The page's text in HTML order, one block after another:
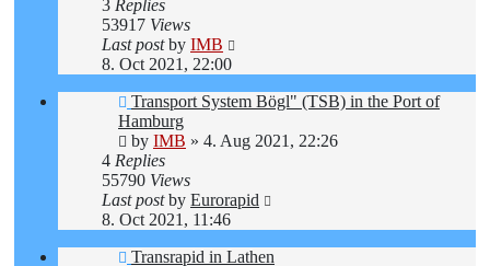
3 Replies
53917 Views
Last postby IMB
8. Oct 2021, 22:00
Transport System Bögl" (TSB) in the Port of
Hamburg
by IMB » 4. Aug 2021, 22:26
4 Replies
55790 Views
Last postby Eurorapid
8. Oct 2021, 11:46
Transrapid in Lathen